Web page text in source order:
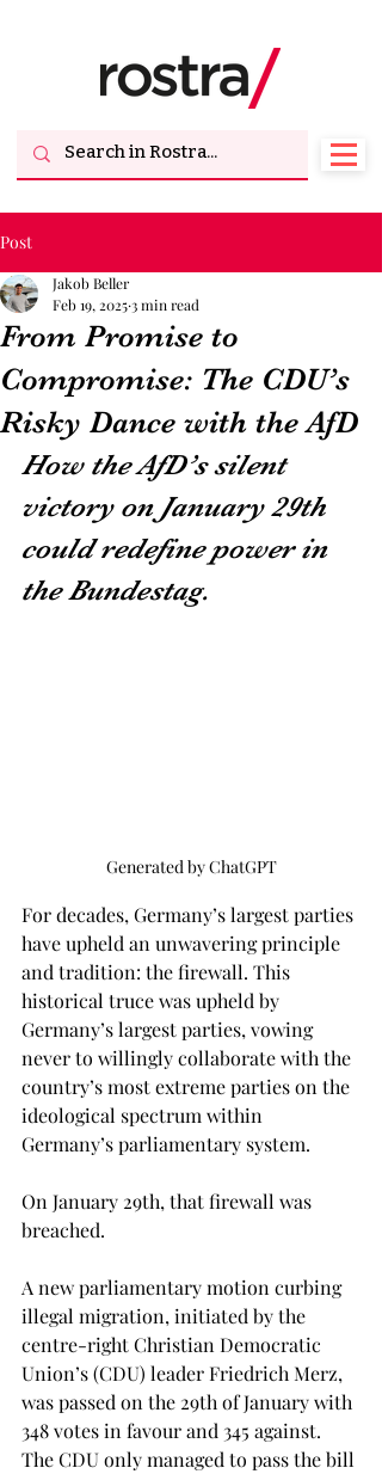
Post
From Promise to
Compromise: The CDU’s
Risky Dance with the AfD
Jakob Beller
Feb 19, 20253 min read
How the AfD’s silent
victory on January 29th
could redefine power in
the Bundestag.
Generated by ChatGPT
For decades, Germany’s largest parties
have upheld an unwavering principle
and tradition: the firewall. This
historical truce was upheld by
Germany’s largest parties, vowing
never to willingly collaborate with the
country’s most extreme parties on the
ideological spectrum within
Germany’s parliamentary system.
On January 29th, that firewall was
breached.
A new parliamentary motion curbing
illegal migration, initiated by the
centre-right Christian Democratic
Union’s (CDU) leader Friedrich Merz,
was passed on the 29th of January with
348 votes in favour and 345 against.
The CDU only managed to pass the bill